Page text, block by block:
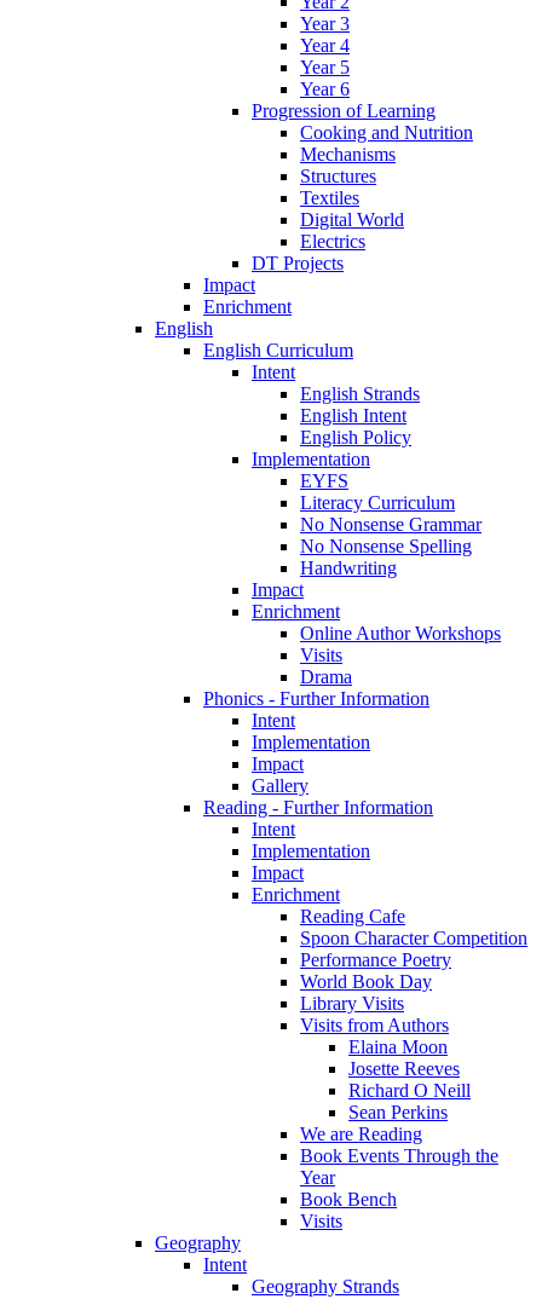
Year 3
Year 4
Year 5
Year 6
Progression of Learning
Cooking and Nutrition
Mechanisms
Structures
Textiles
Digital World
Electrics
DT Projects
Impact
Enrichment
English
English Curriculum
Intent
English Strands
English Intent
English Policy
Implementation
EYFS
Literacy Curriculum
No Nonsense Grammar
No Nonsense Spelling
Handwriting
Impact
Enrichment
Online Author Workshops
Visits
Drama
Phonics - Further Information
Intent
Implementation
Impact
Gallery
Reading - Further Information
Intent
Implementation
Impact
Enrichment
Reading Cafe
Spoon Character Competition
Performance Poetry
World Book Day
Library Visits
Visits from Authors
Elaina Moon
Josette Reeves
Richard O Neill
Sean Perkins
We are Reading
Book Events Through the
Year
Book Bench
Visits
Geography
Intent
Geography Strands